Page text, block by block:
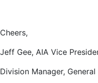
Cheers,
Jeff Gee, AIA Vice
Division Manager,